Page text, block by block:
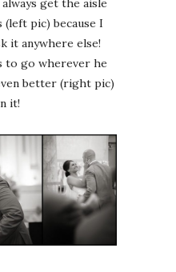
get the aisle
pic) because I
it anywhere else!
to go wherever he
better (right pic)
it!